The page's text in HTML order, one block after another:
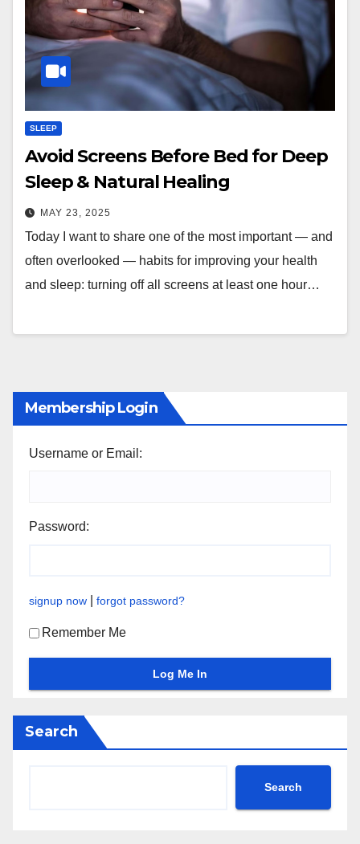
SLEEP
Avoid Screens Before Bed for Deep
Sleep & Natural Healing
MAY 23, 2025
Today I want to share one of the most important — and
often overlooked — habits for improving your health
and sleep: turning off all screens at least one hour…
Membership Login
Username or Email:
Password:
signup now forgot password?
Remember Me
Search
Search